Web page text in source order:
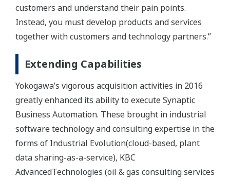
customers and understand their pain points.
Instead, you must develop products and services
together with customers and technology partners.”
Extending Capabilities
Yokogawa’s vigorous acquisition activities in 2016
greatly enhanced its ability to execute Synaptic
Business Automation. These brought in industrial
software technology and consulting expertise in the
forms of Industrial Evolution(cloud-based, plant
data sharing-as-a-service), KBC
AdvancedTechnologies (oil & gas consulting services